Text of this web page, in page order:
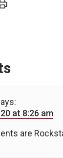
at 8:26 am
are